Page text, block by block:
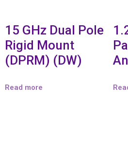
15 GHz Dual Pole
Rigid Mount
(DPRM) (DW)
Read more